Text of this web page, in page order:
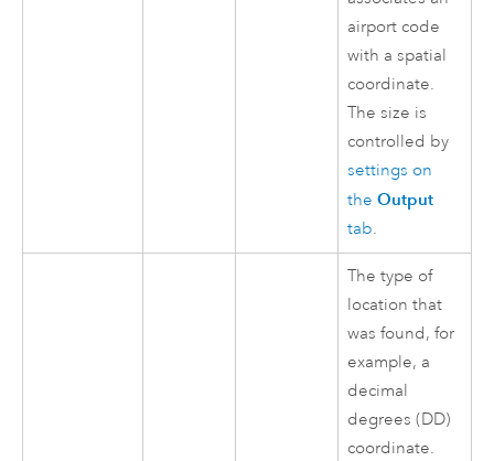
airport code
with a spatial
coordinate.
The size is
controlled by
settings on
theOutput
tab.
The type of
location that
was found, for
example, a
decimal
degrees (DD)
coordinate.